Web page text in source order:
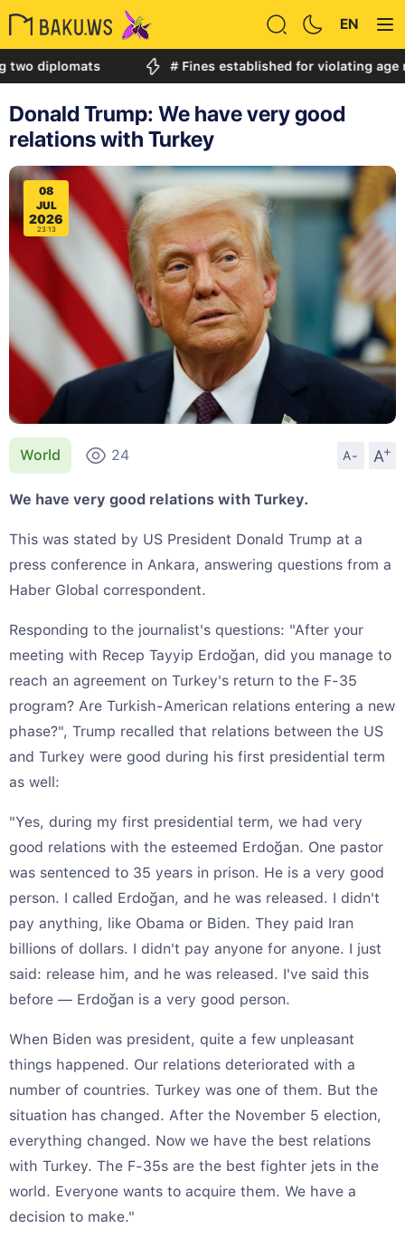
EN
# Fines established for violating age
Donald Trump: We have very good
relations with Turkey
08
JUL
2026
23:13
World 24 A- A
+
We have very good relations with Turkey.
This was stated by US President Donald Trump at a
press conference in Ankara, answering questions from a
Haber Global correspondent.
Responding to the journalist's questions: "After your
meeting with Recep Tayyip Erdoğan, did you manage to
reach an agreement on Turkey's return to the F-35
program? Are Turkish-American relations entering a new
phase?", Trump recalled that relations between the US
and Turkey were good during his first presidential term
as well:
"Yes, during my first presidential term, we had very
good relations with the esteemed Erdoğan. One pastor
was sentenced to 35 years in prison. He is a very good
person. I called Erdoğan, and he was released. I didn't
pay anything, like Obama or Biden. They paid Iran
billions of dollars. I didn't pay anyone for anyone. I just
said: release him, and he was released. I've said this
before — Erdoğan is a very good person.
When Biden was president, quite a few unpleasant
things happened. Our relations deteriorated with a
number of countries. Turkey was one of them. But the
situation has changed. After the November 5 election,
everything changed. Now we have the best relations
with Turkey. The F-35s are the best fighter jets in the
world. Everyone wants to acquire them. We have a
decision to make."